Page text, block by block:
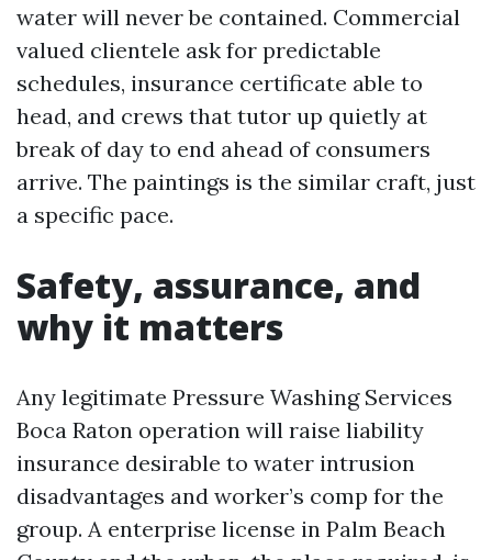
water will never be contained. Commercial
valued clientele ask for predictable
schedules, insurance certificate able to
head, and crews that tutor up quietly at
break of day to end ahead of consumers
arrive. The paintings is the similar craft, just
a specific pace.
Safety, assurance, and
why it matters
Any legitimate Pressure Washing Services
Boca Raton operation will raise liability
insurance desirable to water intrusion
disadvantages and worker’s comp for the
group. A enterprise license in Palm Beach